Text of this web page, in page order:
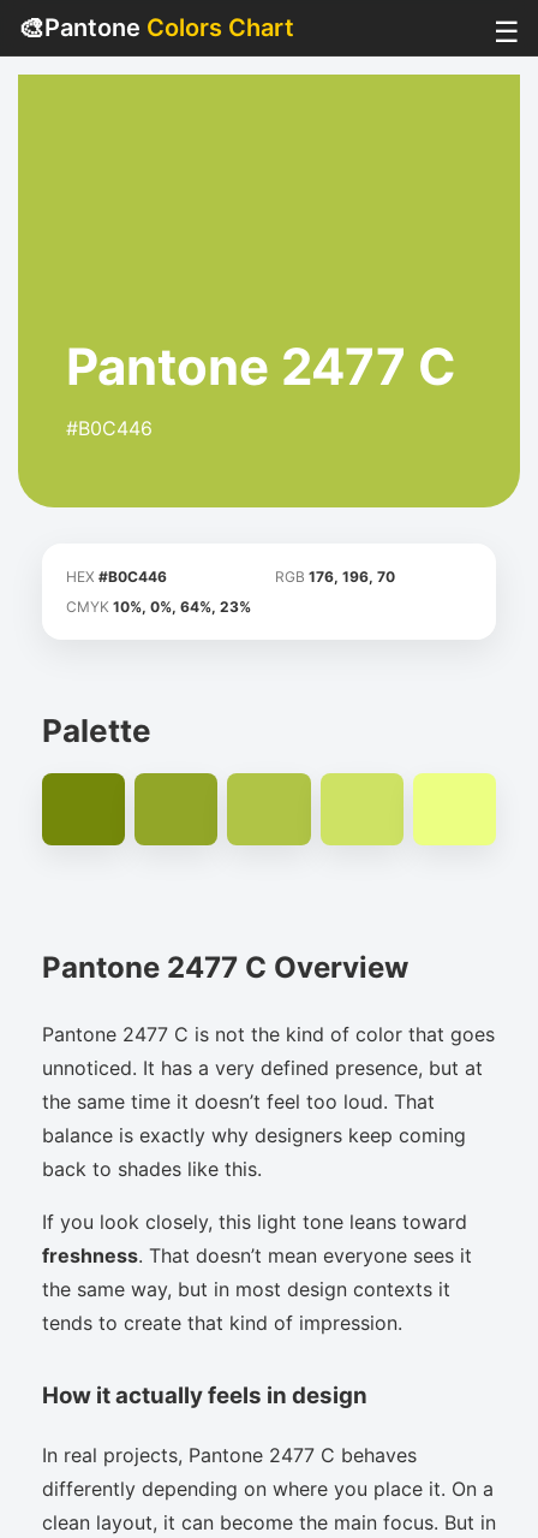
🎨Pantone Colors Chart ☰
Pantone 2477 C
#B0C446
HEX #B0C446 RGB 176, 196, 70
CMYK 10%, 0%, 64%, 23%
Palette
Pantone 2477 C Overview
Pantone 2477 C is not the kind of color that goes
unnoticed. It has a very defined presence, but at
the same time it doesn’t feel too loud. That
balance is exactly why designers keep coming
back to shades like this.
If you look closely, this light tone leans toward
freshness. That doesn’t mean everyone sees it
the same way, but in most design contexts it
tends to create that kind of impression.
How it actually feels in design
In real projects, Pantone 2477 C behaves
differently depending on where you place it. On a
clean layout, it can become the main focus. But in